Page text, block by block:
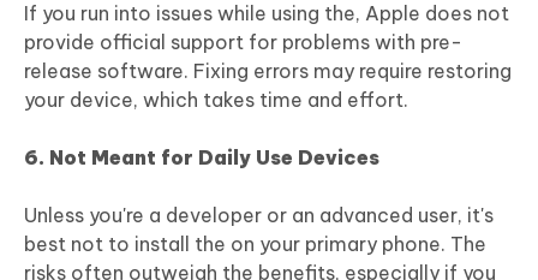
If you run into issues while using the, Apple does not
provide official support for problems with pre-
release software. Fixing errors may require restoring
your device, which takes time and effort.
6. Not Meant for Daily Use Devices
Unless you're a developer or an advanced user, it's
best not to install the on your primary phone. The
risks often outweigh the benefits, especially if you